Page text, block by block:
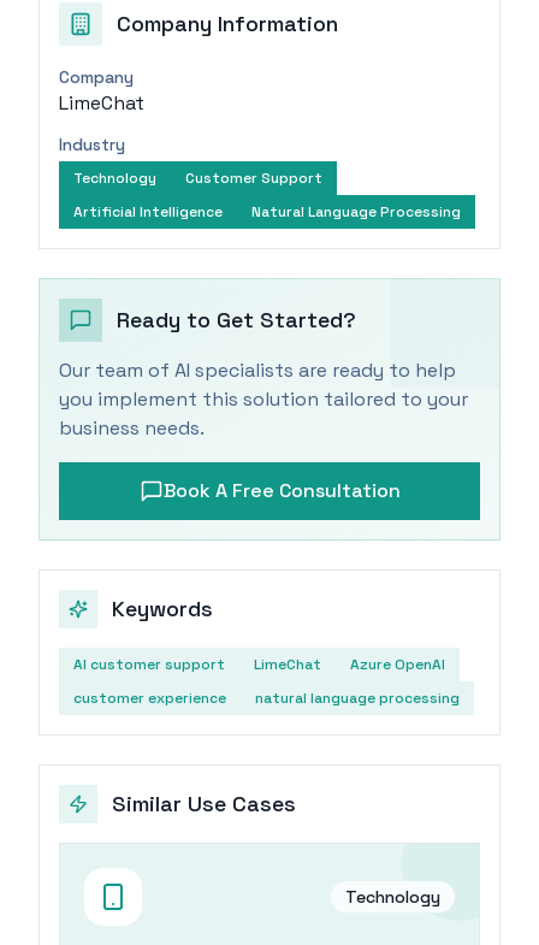
Company Information
Company
LimeChat
Industry
Technology
Customer Support
Artificial Intelligence
Natural Language Processing
Ready to Get Started?
Our team of AI specialists are ready to help
you implement this solution tailored to your
business needs.
Book A Free Consultation
Keywords
AI customer support LimeChat
Azure OpenAI
customer experience
natural language processing
Similar Use Cases
Technology